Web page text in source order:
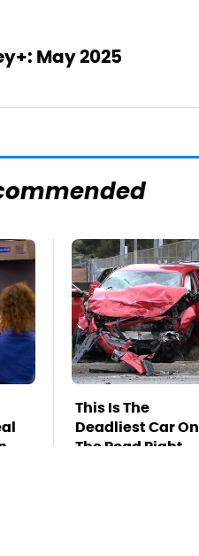
May 2025
This Is The
Deadliest Car On
The Road Right